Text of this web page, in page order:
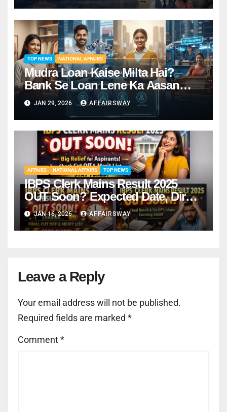
TOP NEWS NATIONAL AFFAIRS
Mudra Loan Kaise Milta Hai?
Bank Se Loan Lene Ka Aasan
Tarika
JAN 29, 2026 AFFAIRSWAY
AFFAIRS NATIONAL AFFAIRS TOP NEWS
IBPS Clerk Mains Result 2025
OUT Soon? Expected Date, Direct
Link & Cut-Off
JAN 16, 2026 AFFAIRSWAY
Leave a Reply
Your email address will not be published.
Required fields are marked *
Comment*